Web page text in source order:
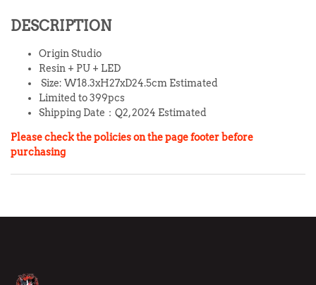
DESCRIPTION
Origin Studio
Resin + PU + LED
Size: W18.3xH27xD24.5cm Estimated
Limited to 399pcs
Shipping Date：Q2, 2024 Estimated
Please check the policies on the page footer before
purchasing